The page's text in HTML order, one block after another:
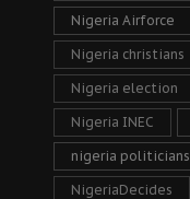
Nigeria Airforce
Nigeria christians
Nigeria election
Nigeria INEC
nigeria politicians
NigeriaDecides